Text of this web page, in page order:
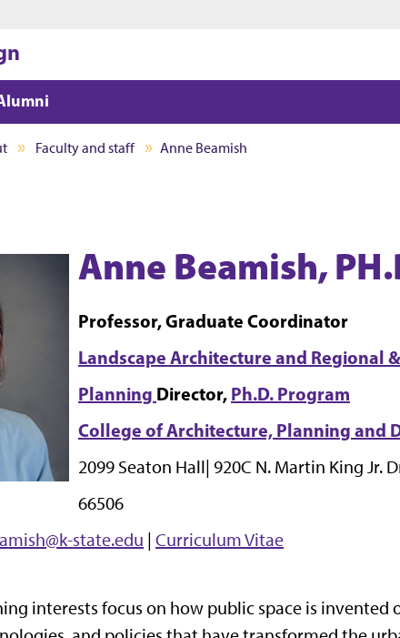
Faculty and staff Anne Beamish
Anne Beamish,
Professor, Graduate Coordinator
Landscape Architecture and Regional
Planning Director, Ph.D. Program
College of Architecture, Planning and
2099 Seaton Hall| 920C N. Martin King Jr.
66506
state.edu | Curriculum Vitae
interests focus on how public space is